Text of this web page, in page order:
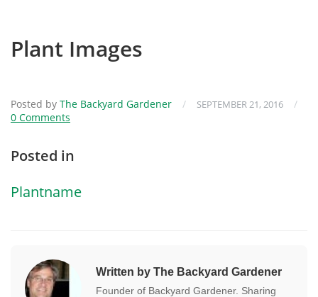
Plant Images
Posted by The Backyard Gardener / SEPTEMBER 21, 2016
/
0 Comments
Posted in
Plantname
Written by The Backyard Gardener
Founder of Backyard Gardener. Sharing